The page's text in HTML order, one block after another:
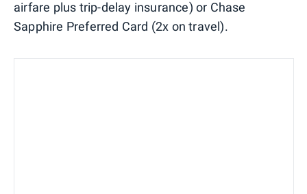
airfare plus trip-delay insurance) or Chase
Sapphire Preferred Card (2x on travel).